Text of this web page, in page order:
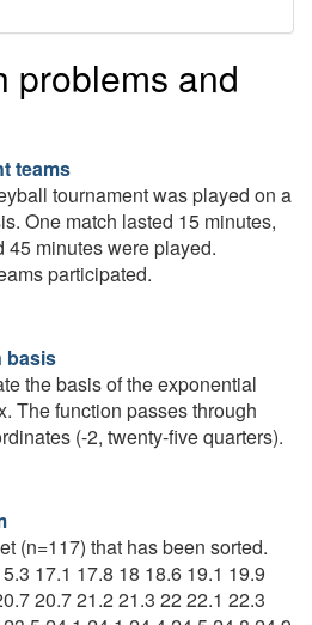
problems and
teams
tournament was played on a
One match lasted 15 minutes,
45 minutes were played.
participated.
basis
the basis of the exponential
The function passes through
(-2, twenty-five quarters).
(n=117) that has been sorted.
17.1 17.8 18 18.6 19.1 19.9
20.7 21.2 21.3 22 22.1 22.3